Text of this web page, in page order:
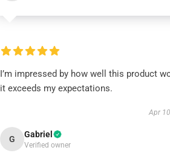
I’m impressed by how well this product
it exceeds my expectations.
Apr
G Gabriel
Verified owner